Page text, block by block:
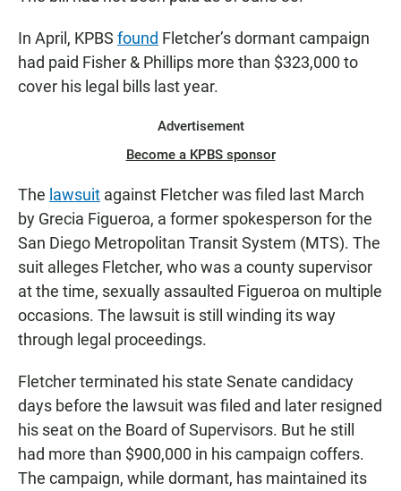
In April, KPBS found Fletcher’s dormant campaign
had paid Fisher & Phillips more than $323,000 to
cover his legal bills last year.
Advertisement
Become a KPBS sponsor
The lawsuit against Fletcher was filed last March
by Grecia Figueroa, a former spokesperson for the
San Diego Metropolitan Transit System (MTS). The
suit alleges Fletcher, who was a county supervisor
at the time, sexually assaulted Figueroa on multiple
occasions. The lawsuit is still winding its way
through legal proceedings.
Fletcher terminated his state Senate candidacy
days before the lawsuit was filed and later resigned
his seat on the Board of Supervisors. But he still
had more than $900,000 in his campaign coffers.
The campaign, while dormant, has maintained its